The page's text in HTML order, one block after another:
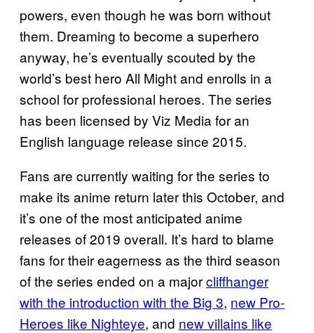
powers, even though he was born without
them. Dreaming to become a superhero
anyway, he’s eventually scouted by the
world’s best hero All Might and enrolls in a
school for professional heroes. The series
has been licensed by Viz Media for an
English language release since 2015.
Fans are currently waiting for the series to
make its anime return later this October, and
it’s one of the most anticipated anime
releases of 2019 overall. It’s hard to blame
fans for their eagerness as the third season
of the series ended on a majorcliffhanger
with the introduction with the Big 3, new Pro-
Heroes like Nighteye, and new villains like